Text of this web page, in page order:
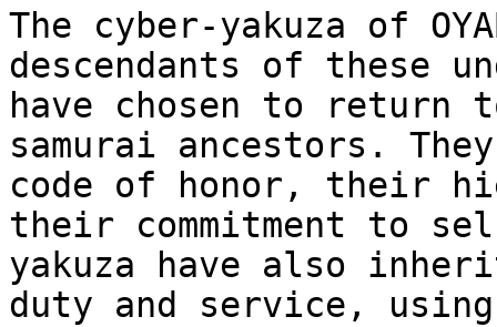
The cyber-yakuza of
descendants of these
have chosen to
samurai ancestors.
code of honor, their
their commitment to
yakuza have also
duty and service,